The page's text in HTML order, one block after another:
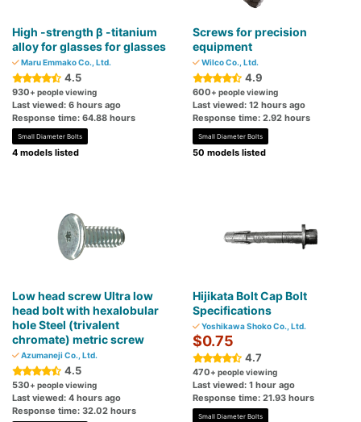
High -strength β -titanium
alloy for glasses for glasses
Maru Emmako Co., Ltd.
4.5
930+ people viewing
Last viewed: 6 hours ago
Response time: 64.88 hours
Small Diameter Bolts
4 models listed
Screws for precision
equipment
Wilco Co., Ltd.
4.9
600+ people viewing
Last viewed: 12 hours ago
Response time: 2.92 hours
Small Diameter Bolts
50 models listed
Low head screw Ultra low
head bolt with hexalobular
hole Steel (trivalent
chromate) metric screw
Azumaneji Co., Ltd.
4.5
530+ people viewing
Last viewed: 4 hours ago
Response time: 32.02 hours
Hijikata Bolt Cap Bolt
Specifications
Yoshikawa Shoko Co., Ltd.
$0.75
4.7
470+ people viewing
Last viewed: 1 hour ago
Response time: 21.93 hours
Small Diameter Bolts